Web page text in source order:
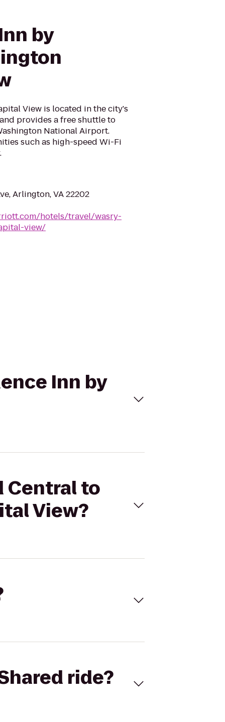
by
View is located in the city's
provides a free shuttle to
National Airport.
such as high-speed Wi-Fi
Arlington, VA 22202
hotels/travel/wasry-
view/
Inn by
Central to
View?
ride?